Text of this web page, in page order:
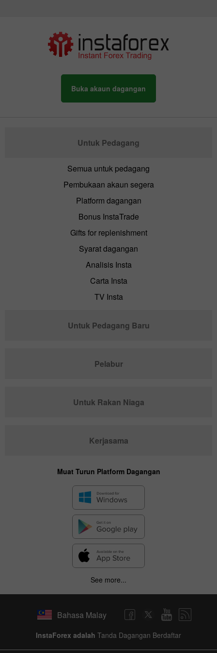
Buka akaun dagangan
Untuk Pedagang
Semua untuk pedagang
Pembukaan akaun segera
Platform dagangan
Bonus InstaTrade
Gifts for replenishment
Syarat dagangan
Analisis Insta
Carta Insta
TV Insta
Untuk Pedagang Baru
Pelabur
Untuk Rakan Niaga
Kerjasama
Muat Turun Platform Dagangan
See more...
Bahasa Malay
InstaForex adalah Tanda Dagangan Berdaftar